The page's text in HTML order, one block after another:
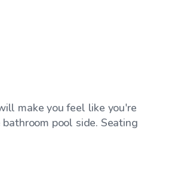
make you feel like you're
pool side. Seating